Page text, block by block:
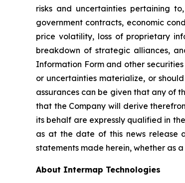
risks and uncertainties pertaining
government contracts, economic
price volatility, loss of proprietary
breakdown of strategic alliances,
Information Form and other
or uncertainties materialize, or
assurances can be given that any of
that the Company will derive
its behalf are expressly qualified in
as at the date of this news release
statements made herein, whether as
About Intermap Technologies